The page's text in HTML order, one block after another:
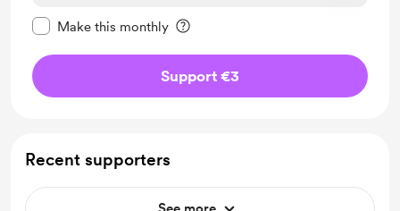
Make this monthly
Support €3
Recent supporters